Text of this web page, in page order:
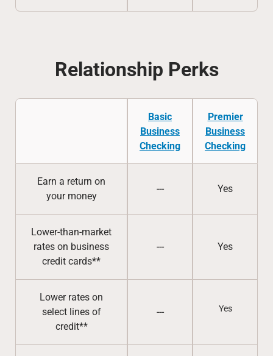
Relationship Perks
Basic
Business
Checking
Premier
Business
Checking
Earn a return on
your money
--- Yes
Lower-than-market
rates on business
credit cards**
--- Yes
Lower rates on
select lines of
credit**
--- Yes